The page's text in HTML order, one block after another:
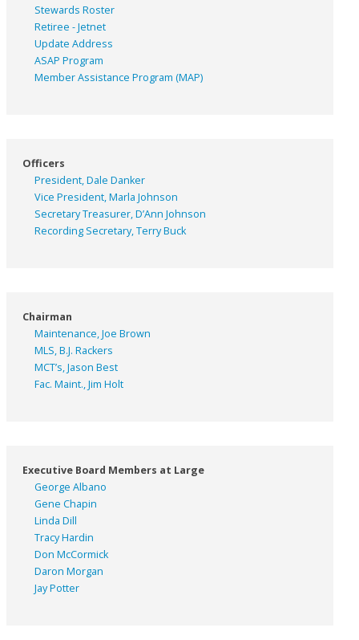
Stewards Roster
Retiree - Jetnet
Update Address
ASAP Program
Member Assistance Program (MAP)
Officers
President, Dale Danker
Vice President, Marla Johnson
Secretary Treasurer, D’Ann Johnson
Recording Secretary, Terry Buck
Chairman
Maintenance, Joe Brown
MLS, B.J. Rackers
MCT’s, Jason Best
Fac. Maint., Jim Holt
Executive Board Members at Large
George Albano
Gene Chapin
Linda Dill
Tracy Hardin
Don McCormick
Daron Morgan
Jay Potter